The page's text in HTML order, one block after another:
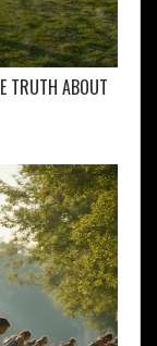
TRUTH ABOUT